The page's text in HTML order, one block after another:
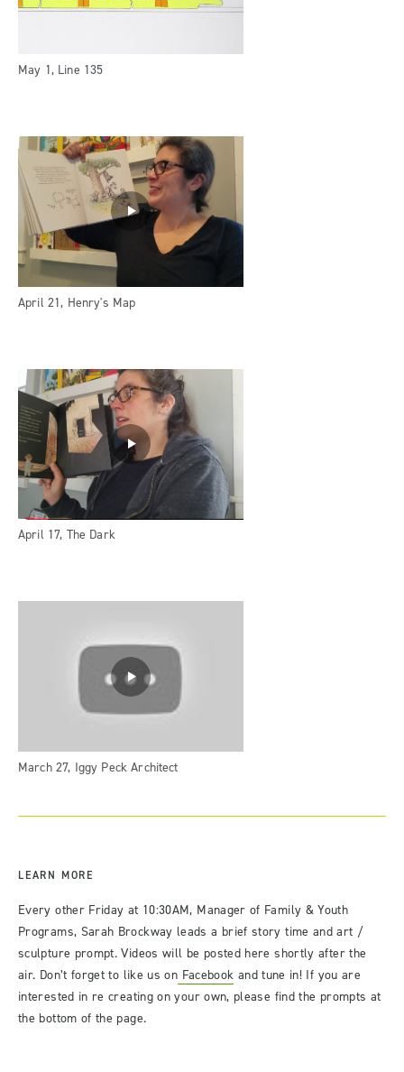
May 1, Line 135
April 21, Henry's Map
April 17, The Dark
March 27, Iggy Peck Architect
LEARN MORE
Every other Friday at 10:30AM, Manager of Family & Youth
Programs, Sarah Brockway leads a brief story time and art /
sculpture prompt. Videos will be posted here shortly after the
air. Don’t forget to like us on Facebook and tune in! If you are
interested in re creating on your own, please find the prompts at
the bottom of the page.